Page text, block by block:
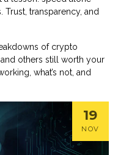
transparency, and
of crypto
others still worth your
what’s not, and
19
NOV